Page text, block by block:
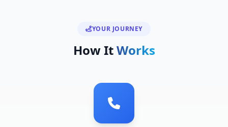
YOUR JOURNEY
How ItWorks